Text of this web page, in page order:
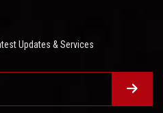
Updates & Services